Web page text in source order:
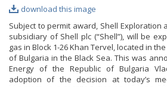
download this image
Subject to permit award, Shell Exploration
subsidiary of Shell plc (“Shell”), will be
gas in Block 1-26 Khan Tervel, located in
of Bulgaria in the Black Sea. This was
Energy of the Republic of Bulgaria
adoption of the decision at today’s